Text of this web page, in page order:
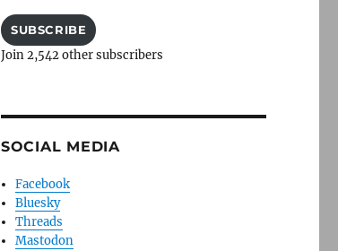
SUBSCRIBE
Join 2,542 other subscribers
SOCIAL MEDIA
Facebook
Bluesky
Threads
Mastodon